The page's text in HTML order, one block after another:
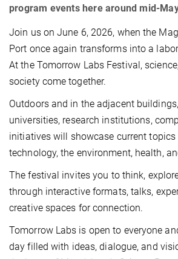
program events here around mid-
Join us on June 6, 2026, when the
Port once again transforms into a
At the Tomorrow Labs Festival,
society come together.
Outdoors and in the adjacent
universities, research institutions,
initiatives will showcase current topics
technology, the environment, health,
The festival invites you to think,
through interactive formats, talks,
creative spaces for connection.
Tomorrow Labs is open to everyone
day filled with ideas, dialogue, and